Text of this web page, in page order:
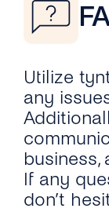
Utilize
any
business,
If any
don’t